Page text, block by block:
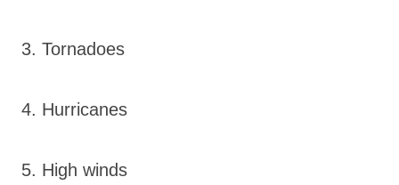
3. Tornadoes
4. Hurricanes
5. High winds